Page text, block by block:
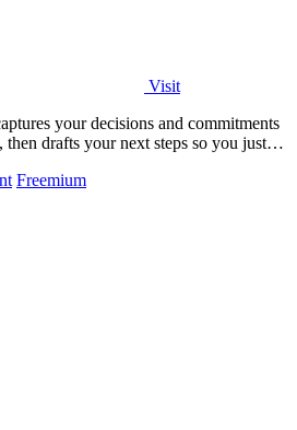
Visit
your decisions and commitments
drafts your next steps so you just
Freemium